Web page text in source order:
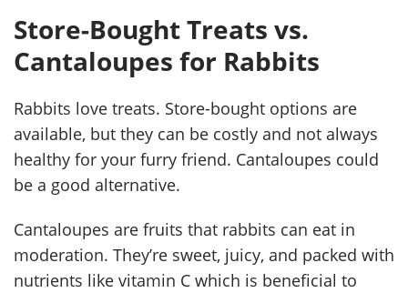
Store-Bought Treats vs.
Cantaloupes for Rabbits
Rabbits love treats. Store-bought options are
available, but they can be costly and not always
healthy for your furry friend. Cantaloupes could
be a good alternative.
Cantaloupes are fruits that rabbits can eat in
moderation. They’re sweet, juicy, and packed with
nutrients like vitamin C which is beneficial to